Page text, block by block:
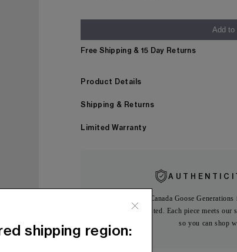
shipping region:
Add to
Free Shipping & 15 Day Returns
Product Details
Shipping & Returns
Limited Warranty
Every item on Canada Goose
before being listed. Each piece meets
so you can shop